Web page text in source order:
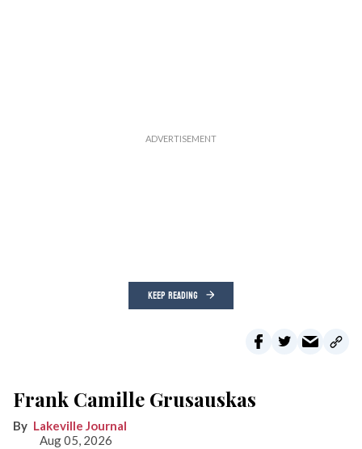
KEEP READING
Frank Camille Grusauskas
Lakeville Journal
Aug 05, 2026